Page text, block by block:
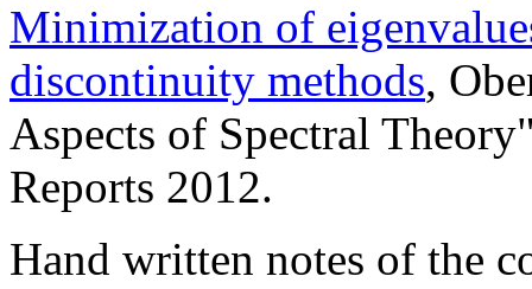
Minimization of
discontinuity methods,
Aspects of Spectral
Reports 2012.
Hand written notes of the